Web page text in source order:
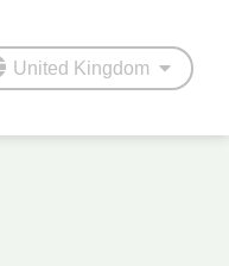
United Kingdom